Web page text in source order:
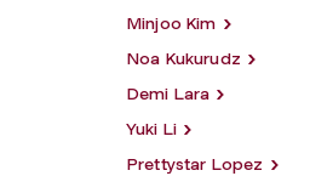
Minjoo Kim
Noa Kukurudz
Demi Lara
Yuki Li
Prettystar Lopez